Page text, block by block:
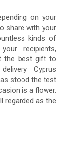
on your
share with your
kinds of
recipients,
the best gift to
Cyprus
stood the test
is a flower.
regarded as the